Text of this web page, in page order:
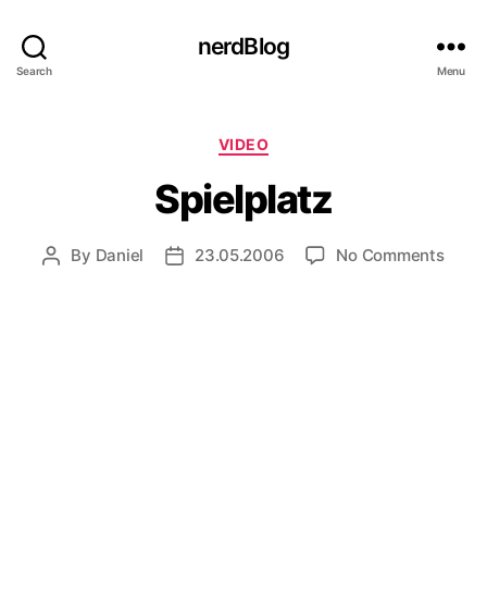
Search
nerdBlog
Menu
Categories
VIDEO
Spielplatz
Post
By Daniel
Post23.05.2006 No Commentson